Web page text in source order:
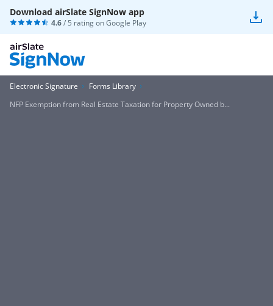
Download airSlate SignNow app
4.6/ 5 rating onGoogle Play
Electronic Signature
Forms Library
NFP Exemption from Real Estate Taxation for Property Owned b...